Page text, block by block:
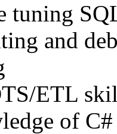
tuning
and
ETL
of C#